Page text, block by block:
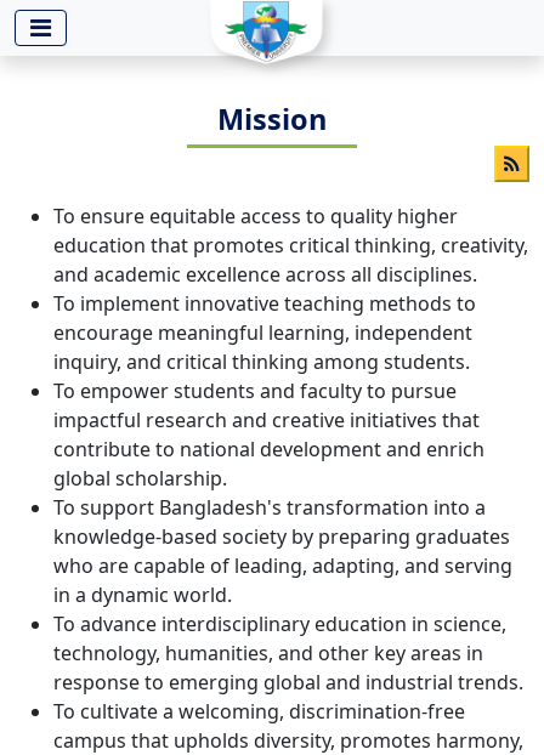
-->
Mission
To ensure equitable access to quality higher
education that promotes critical thinking, creativity,
and academic excellence across all disciplines.
To implement innovative teaching methods to
encourage meaningful learning, independent
inquiry, and critical thinking among students.
To empower students and faculty to pursue
impactful research and creative initiatives that
contribute to national development and enrich
global scholarship.
To support Bangladesh's transformation into a
knowledge-based society by preparing graduates
who are capable of leading, adapting, and serving
in a dynamic world.
To advance interdisciplinary education in science,
technology, humanities, and other key areas in
response to emerging global and industrial trends.
To cultivate a welcoming, discrimination-free
campus that upholds diversity, promotes harmony,